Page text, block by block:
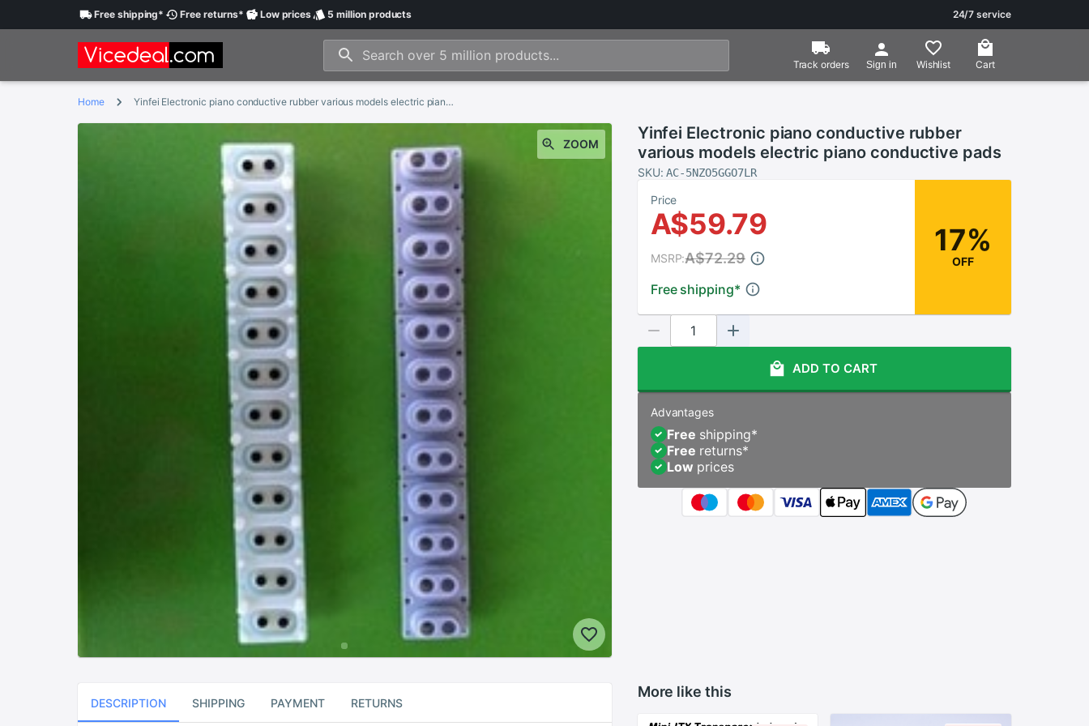
Freeshipping* Free returns* Lowprices 5 millionproducts 24/7 service
Track orders Sign in Wishlist Cart
Home Yinfei Electronic piano conductive rubber various models electric piano conductive pads
ZOOM
Yinfei Electronic piano conductive rubber
various models electric piano conductive pads
SKU:AC-5NZO5GGO7LR
Price
A$59.79
Free shipping*
MSRP:A$72.29
17%
OFF
ADD TO CART
Advantages
Free shipping*
Free returns*
Low prices
DESCRIPTION SHIPPING PAYMENT RETURNS
More like this